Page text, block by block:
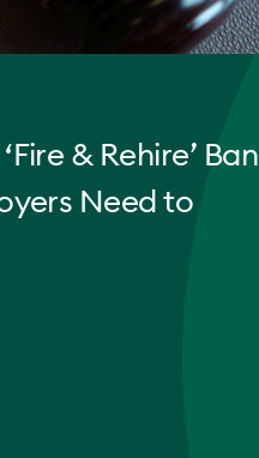
& Rehire’ Ban
Need to